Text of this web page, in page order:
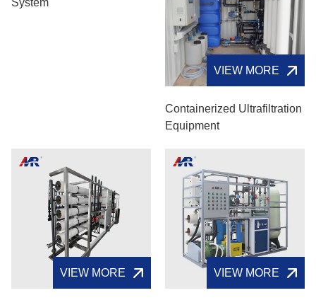
VIEW MORE
Containerized Ultrafiltration
Equipment
VIEW MORE VIEW MORE